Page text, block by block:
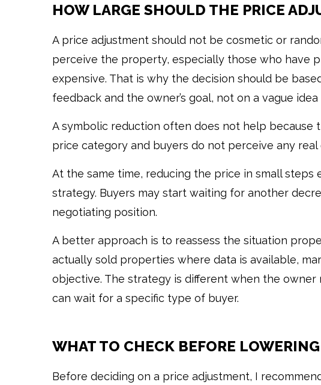
HOW LARGE SHOULD THE PRICE
A price adjustment should not be cosmetic or
perceive the property, especially those who have
expensive. That is why the decision should be
feedback and the owner’s goal, not on a vague idea
A symbolic reduction often does not help because
price category and buyers do not perceive any real
At the same time, reducing the price in small steps
strategy. Buyers may start waiting for another
negotiating position.
A better approach is to reassess the situation
actually sold properties where data is available,
objective. The strategy is different when the
can wait for a specific type of buyer.
WHAT TO CHECK BEFORE
Before deciding on a price adjustment, I